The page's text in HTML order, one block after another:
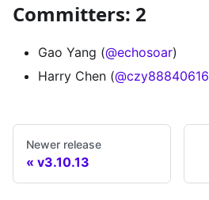
Committers: 2
Gao Yang (@echosoar)
Harry Chen (@czy88840616
Newer release
v3.10.13